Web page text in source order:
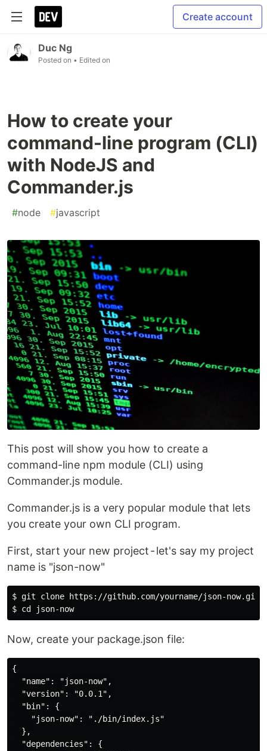
Create account
Duc Ng
Posted on • Edited on
How to create your
command-line program (CLI)
with NodeJS and
Commander.js
#node #javascript
This post will show you how to create a
command-line npm module (CLI) using
Commander.js module.
Commander.js is a very popular module that lets
you create your own CLI program.
First, start your new project - let's say my project
name is "json-now"
$ git clone https://github.com/yourname/json-now.git
Now, create your package.json file:
{
  "name": "json-now",
  "version": "0.0.1",
  "bin": {
    "json-now": "./bin/index.js"
  },
  "dependencies": {